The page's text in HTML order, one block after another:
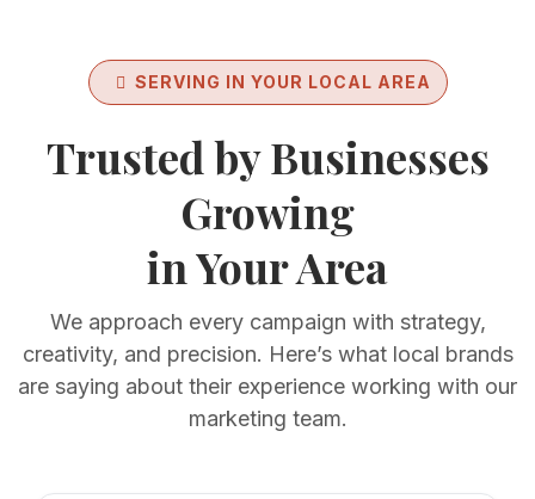
SERVING IN YOUR LOCAL AREA
Trusted by Businesses
Growing
in Your Area
We approach every campaign with strategy,
creativity, and precision. Here’s what local brands
are saying about their experience working with our
marketing team.